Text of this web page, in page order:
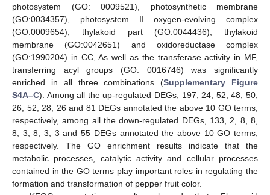
photosystem (GO: 0009521), photosynthetic membrane
(GO:0034357), photosystem II oxygen-evolving complex
(GO:0009654), thylakoid part (GO:0044436), thylakoid
membrane (GO:0042651) and oxidoreductase complex
(GO:1990204) in CC, As well as the transferase activity in MF,
transferring acyl groups (GO: 0016746) was significantly
enriched in all three combinations (Supplementary Figure
S4A–C). Among all the up-regulated DEGs, 197, 24, 52, 48, 50,
26, 52, 28, 26 and 81 DEGs annotated the above 10 GO terms,
respectively, among all the down-regulated DEGs, 133, 2, 8, 8,
8, 3, 8, 3, 3 and 55 DEGs annotated the above 10 GO terms,
respectively. The GO enrichment results indicate that the
metabolic processes, catalytic activity and cellular processes
contained in the GO terms play important roles in regulating the
formation and transformation of pepper fruit color.